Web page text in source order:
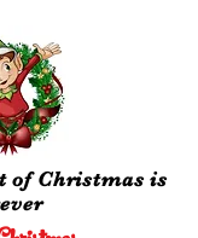
of Christmas is